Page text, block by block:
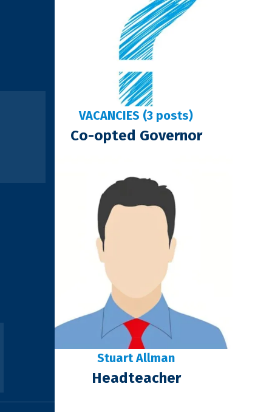
VACANCIES (3 posts)
Co-opted Governor
Stuart Allman
Headteacher